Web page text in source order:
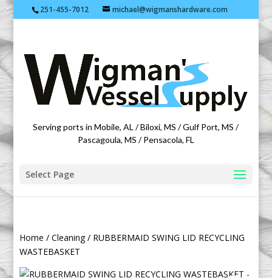
251-455-7012 michael@wigmanshardware.com
Featuring products from acehardware.com
Serving ports in Mobile, AL / Biloxi, MS / Gulf Port, MS /
Pascagoula, MS / Pensacola, FL
Select Page
Home /Cleaning/ RUBBERMAID SWING LID RECYCLING
WASTEBASKET